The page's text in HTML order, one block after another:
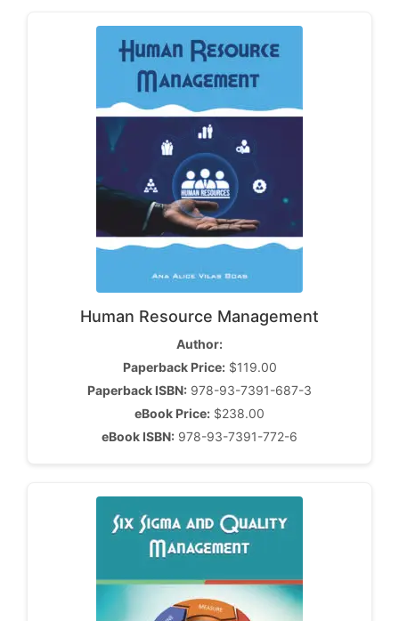
Human Resource Management
Author:
Paperback Price:$119.00
Paperback ISBN: 978-93-7391-687-3
eBook Price: $238.00
eBook ISBN: 978-93-7391-772-6